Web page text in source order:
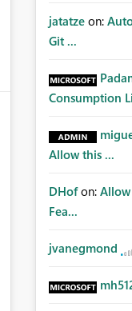
jatatze on:
Git ...
Consumption
Allow this ...
DHof on:
Fea...
jvanegmond